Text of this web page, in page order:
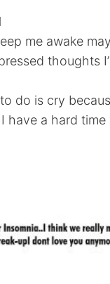
me awake
thoughts
do is cry
have a hard time